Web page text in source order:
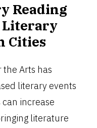
Reading
Literary
Cities
Arts has
literary events
increase
literature